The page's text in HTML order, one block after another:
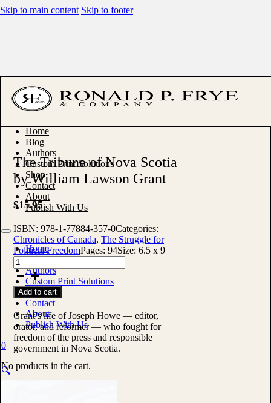
Skip to main content Skip to footer
Home
Blog
Authors
Custom Print Solutions
Shop
Contact
About
Publish With Us
Home
Blog
Authors
Custom Print Solutions
Shop
Contact
About
Publish With Us
0
No products in the cart.
The Tribune of Nova Scotia
by William Lawson Grant
$15.95
ISBN: 978-1-77884-357-0Categories:
Chronicles of Canada, The Struggle for
Political FreedomPages: 94Size: 6.5 x 9
The
Tribune
of
Nova
Scotia
by
William
Lawson
Grant
Add to cart
Grant’s life of Joseph Howe — editor,
orator, and reformer — who fought for
freedom of the press and responsible
government in Nova Scotia.
🔍